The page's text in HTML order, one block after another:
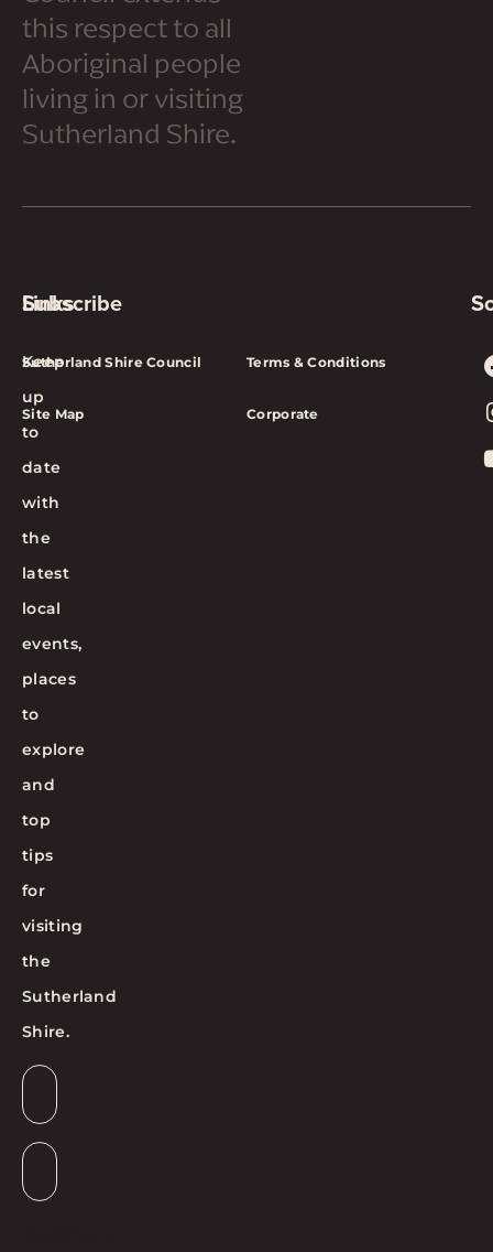
this respect to all
Aboriginal people
living in or visiting
Sutherland Shire.
Subscribe
Keep
up
to
date
with
the
latest
local
events,
places
to
explore
and
top
tips
for
visiting
the
Sutherland
Shire.
Email
Suburb
Links
Sutherland Shire Council
Site Map
Terms & Conditions
Corporate